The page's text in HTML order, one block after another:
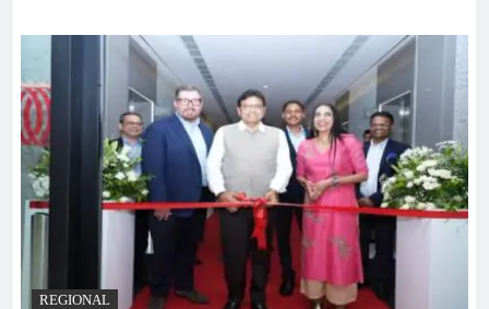
REGIONAL